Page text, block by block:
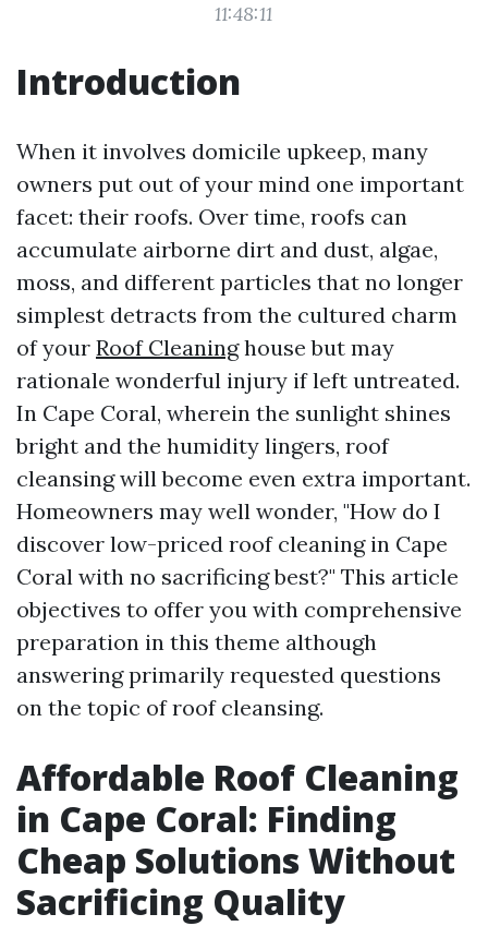
11:48:11
Introduction
When it involves domicile upkeep, many
owners put out of your mind one important
facet: their roofs. Over time, roofs can
accumulate airborne dirt and dust, algae,
moss, and different particles that no longer
simplest detracts from the cultured charm
of your Roof Cleaninghouse but may
rationale wonderful injury if left untreated.
In Cape Coral, wherein the sunlight shines
bright and the humidity lingers, roof
cleansing will become even extra important.
Homeowners may well wonder, "How do I
discover low-priced roof cleaning in Cape
Coral with no sacrificing best?" This article
objectives to offer you with comprehensive
preparation in this theme although
answering primarily requested questions
on the topic of roof cleansing.
Affordable Roof Cleaning
in Cape Coral: Finding
Cheap Solutions Without
Sacrificing Quality